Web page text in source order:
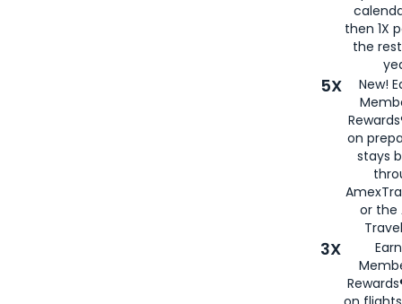
then 1X
the
5X
New!
on
stays
or the
3X